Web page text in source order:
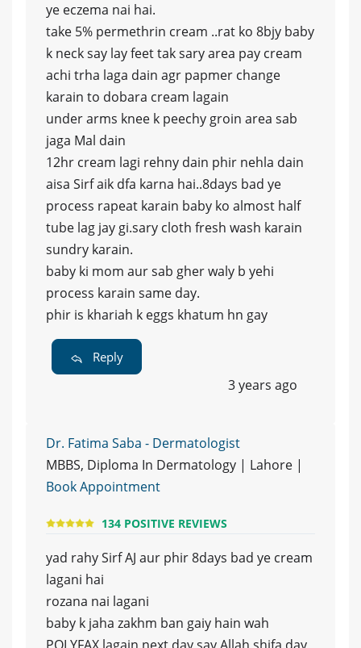
ye eczema nai hai.
take 5% permethrin cream ..rat ko 8bjy baby
k neck say lay feet tak sary area pay cream
achi trha laga dain agr papmer change
karain to dobara cream lagain
under arms knee k peechy groin area sab
jaga Mal dain
12hr cream lagi rehny dain phir nehla dain
aisa Sirf aik dfa karna hai..8days bad ye
process rapeat karain baby ko almost half
tube lag jay gi.sary cloth fresh wash karain
sundry karain.
baby ki mom aur sab gher waly b yehi
process karain same day.
phir is khariah k eggs khatum hn gay
Reply
3 years ago
Dr. Fatima Saba - Dermatologist
MBBS, Diploma In Dermatology | Lahore |
Book Appointment
134 POSITIVE REVIEWS
yad rahy Sirf AJ aur phir 8days bad ye cream
lagani hai
rozana nai lagani
baby k jaha zakhm ban gaiy hain wah